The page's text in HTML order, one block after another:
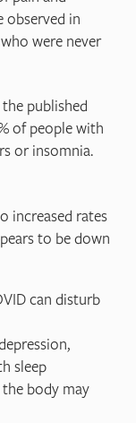
observed in
were never
published
of people with
or insomnia.
increased rates
to be down
can disturb
sleep
body may